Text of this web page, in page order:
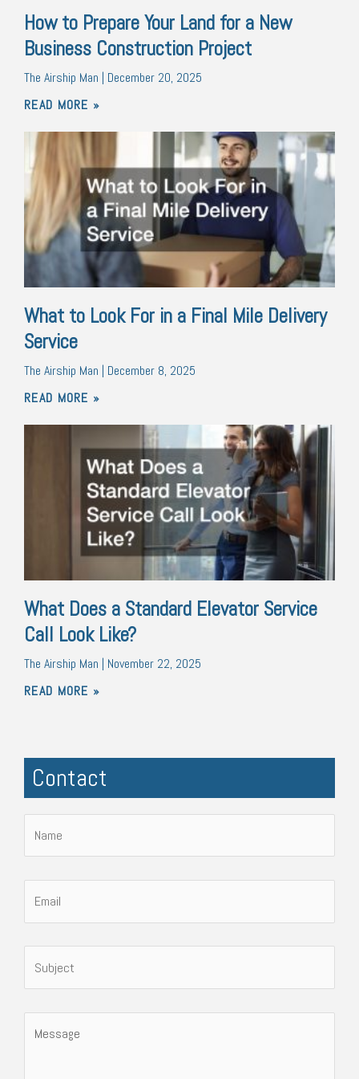
How to Prepare Your Land for a New
Business Construction Project
The Airship Man
December 20, 2025
READ MORE »
What to Look For in a Final Mile Delivery
Service
The Airship Man
December 8, 2025
READ MORE »
What Does a Standard Elevator Service
Call Look Like?
The Airship Man
November 22, 2025
READ MORE »
Contact